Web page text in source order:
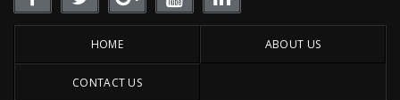
HOME ABOUT US
CONTACT US